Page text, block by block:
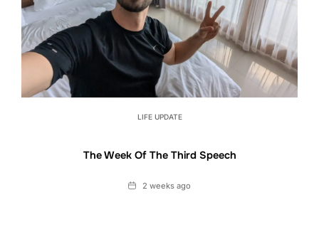
LIFE UPDATE
The Week Of The Third Speech
Date2 weeks ago